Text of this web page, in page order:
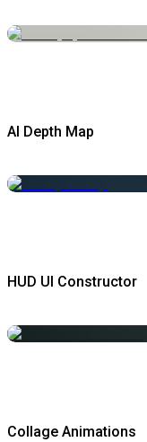
AI Depth Map
HUD UI Constructor
Collage Animations